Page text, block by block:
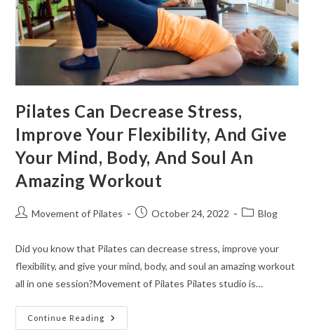
Pilates Can Decrease Stress,
Improve Your Flexibility, And Give
Your Mind, Body, And Soul An
Amazing Workout
Movement of Pilates October 24, 2022 Blog
Did you know that Pilates can decrease stress, improve your
flexibility, and give your mind, body, and soul an amazing workout
all in one session?Movement of Pilates Pilates studio is…
Continue Reading